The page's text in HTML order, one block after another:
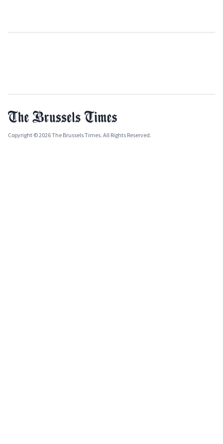
Copyright © 2026 The Brussels Times. All Rights Reserved.